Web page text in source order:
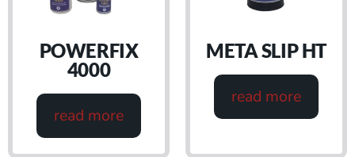
POWERFIX
4000
read more
META SLIP HT
read more